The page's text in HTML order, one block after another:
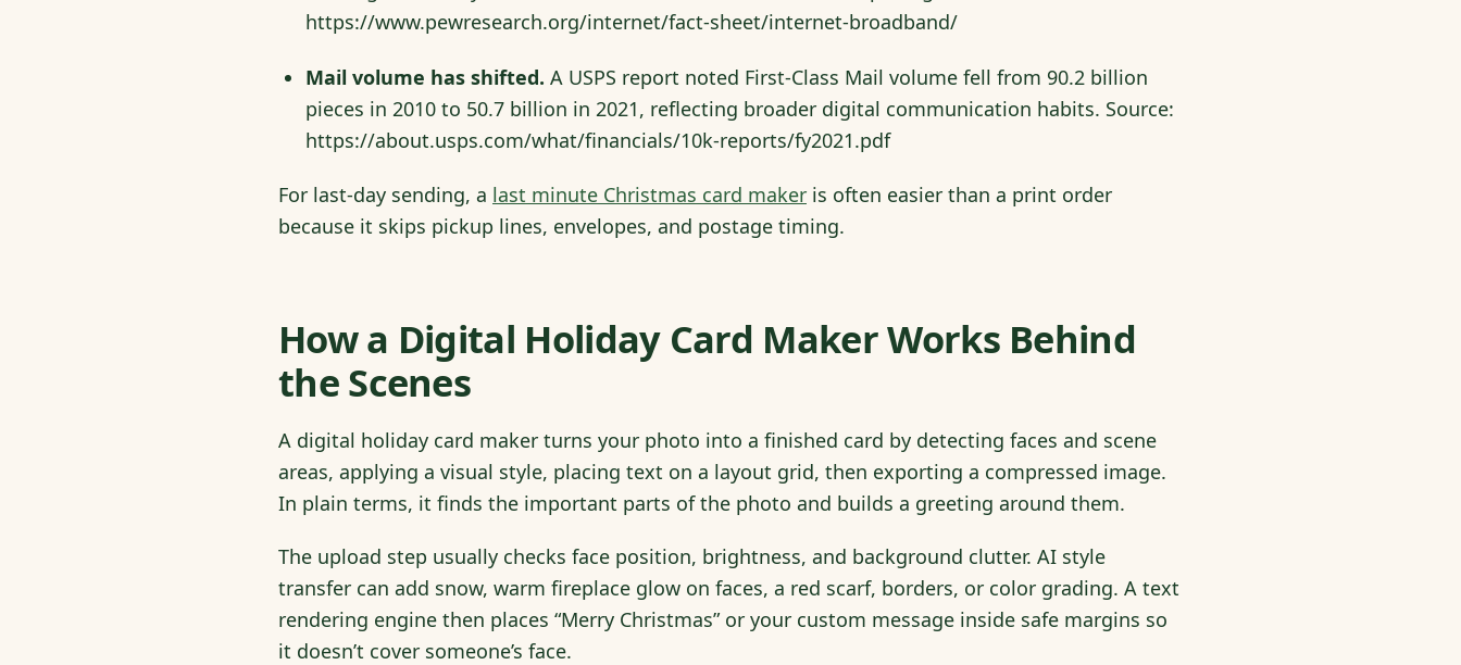
https://www.pewresearch.org/internet/fact-sheet/internet-broadband/
Mail volume has shifted. A USPS report noted First-Class Mail volume fell from 90.2 billion
pieces in 2010 to 50.7 billion in 2021, reflecting broader digital communication habits. Source:
https://about.usps.com/what/financials/10k-reports/fy2021.pdf
For last-day sending, a last minute Christmas card maker is often easier than a print order
because it skips pickup lines, envelopes, and postage timing.
How a Digital Holiday Card Maker Works Behind
the Scenes
A digital holiday card maker turns your photo into a finished card by detecting faces and scene
areas, applying a visual style, placing text on a layout grid, then exporting a compressed image.
In plain terms, it finds the important parts of the photo and builds a greeting around them.
The upload step usually checks face position, brightness, and background clutter. AI style
transfer can add snow, warm fireplace glow on faces, a red scarf, borders, or color grading. A text
rendering engine then places “Merry Christmas” or your custom message inside safe margins so
it doesn’t cover someone’s face.